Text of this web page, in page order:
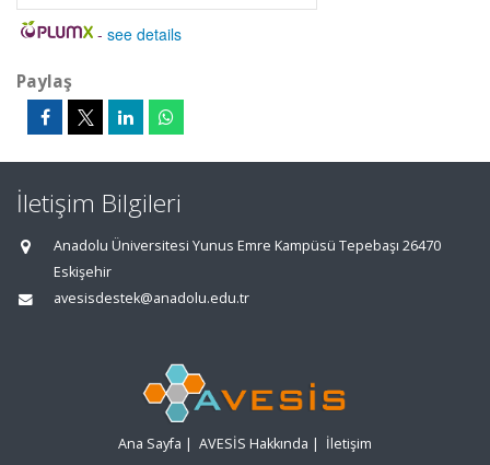
- see details
Paylaş
İletişim Bilgileri
Anadolu Üniversitesi Yunus Emre Kampüsü Tepebaşı 26470
Eskişehir
avesisdestek@anadolu.edu.tr
Ana Sayfa | AVESİS Hakkında | İletişim